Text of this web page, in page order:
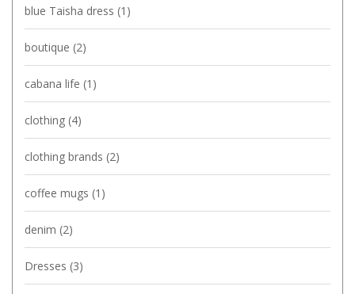
blue Taisha dress (1)
boutique (2)
cabana life (1)
clothing (4)
clothing brands (2)
coffee mugs (1)
denim (2)
Dresses (3)